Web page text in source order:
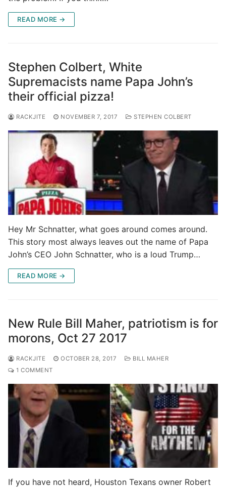
READ MORE →
Stephen Colbert, White
Supremacists name Papa John’s
their official pizza!
RACKJITE NOVEMBER 7, 2017 STEPHEN COLBERT
Hey Mr Schnatter, what goes around comes around.
This story most always leaves out the name of Papa
John’s CEO John Schnatter, who is a loud Trump…
READ MORE →
New Rule Bill Maher, patriotism is for
morons, Oct 27 2017
RACKJITE OCTOBER 28, 2017
BILL MAHER
1 COMMENT
If you have not heard, Houston Texans owner Robert